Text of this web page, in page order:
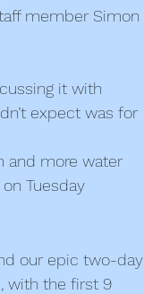
member Simon
it with
expect was for
and more water
Tuesday
our epic two-day
with the first 9